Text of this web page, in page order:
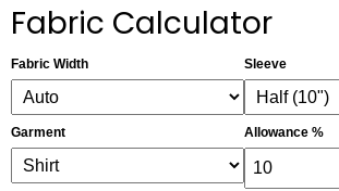
Fabric Calculator
Fabric Width
Garment
Sleeve
Allowance %